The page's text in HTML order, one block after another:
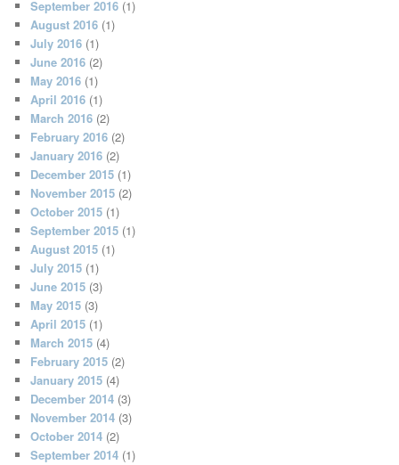
September 2016 (1)
August 2016 (1)
July 2016 (1)
June 2016 (2)
May 2016 (1)
April 2016 (1)
March 2016 (2)
February 2016 (2)
January 2016 (2)
December 2015 (1)
November 2015 (2)
October 2015 (1)
September 2015 (1)
August 2015 (1)
July 2015 (1)
June 2015 (3)
May 2015 (3)
April 2015 (1)
March 2015 (4)
February 2015 (2)
January 2015 (4)
December 2014 (3)
November 2014 (3)
October 2014 (2)
September 2014 (1)